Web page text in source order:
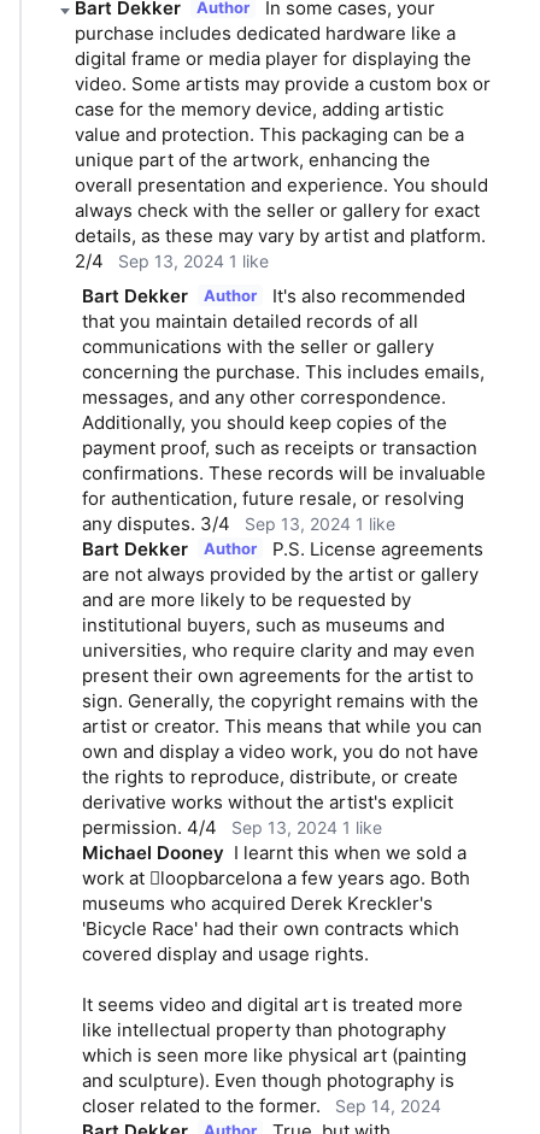
Bart Dekker Author
In some cases, your
purchase includes dedicated hardware like a
digital frame or media player for displaying the
video. Some artists may provide a custom box or
case for the memory device, adding artistic
value and protection. This packaging can be a
unique part of the artwork, enhancing the
overall presentation and experience. You should
always check with the seller or gallery for exact
details, as these may vary by artist and platform.
2/4
Sep 13, 2024 1 like
Bart Dekker Author
It's also recommended
that you maintain detailed records of all
communications with the seller or gallery
concerning the purchase. This includes emails,
messages, and any other correspondence.
Additionally, you should keep copies of the
payment proof, such as receipts or transaction
confirmations. These records will be invaluable
for authentication, future resale, or resolving
any disputes. 3/4
Sep 13, 2024 1 like
Bart Dekker Author
P.S. License agreements
are not always provided by the artist or gallery
and are more likely to be requested by
institutional buyers, such as museums and
universities, who require clarity and may even
present their own agreements for the artist to
sign. Generally, the copyright remains with the
artist or creator. This means that while you can
own and display a video work, you do not have
the rights to reproduce, distribute, or create
derivative works without the artist's explicit
permission. 4/4
Sep 13, 2024 1 like
Michael Dooney I learnt this when we sold a
work at loopbarcelona a few years ago. Both
museums who acquired Derek Kreckler's
'Bicycle Race' had their own contracts which
covered display and usage rights.
It seems video and digital art is treated more
like intellectual property than photography
which is seen more like physical art (painting
and sculpture). Even though photography is
closer related to the former.
Sep 14, 2024
Author